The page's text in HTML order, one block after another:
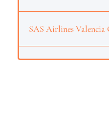
SAS Airlines Valencia